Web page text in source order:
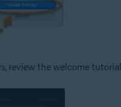
review the welcome